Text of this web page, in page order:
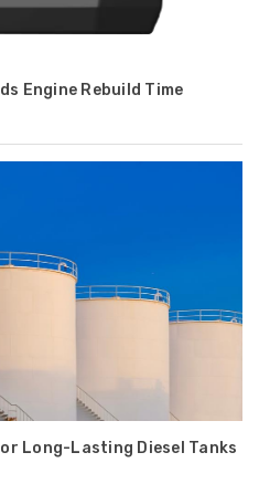
Engine Rebuild Time
Long-Lasting Diesel Tanks